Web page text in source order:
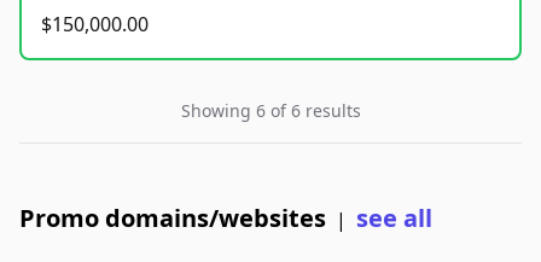
$150,000.00
Showing 6 of 6 results
Promo domains/websites | see all